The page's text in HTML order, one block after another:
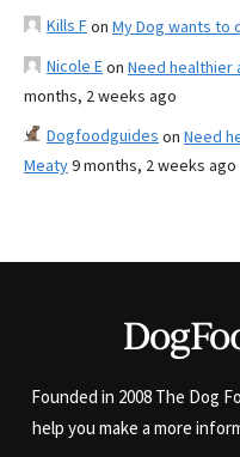
Kills Fon My Dog wants to
Nicole Eon Need healthier
months, 2 weeks ago
Dogfoodguides on Need
Meaty9 months, 2 weeks ago
Founded in 2008 The Dog
help you make a more